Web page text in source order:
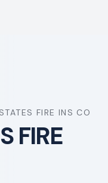
FIRE INS CO
FIRE